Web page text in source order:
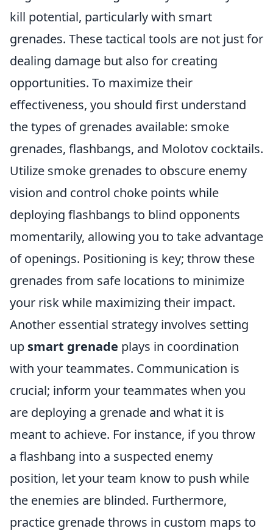
kill potential, particularly with smart
grenades. These tactical tools are not just for
dealing damage but also for creating
opportunities. To maximize their
effectiveness, you should first understand
the types of grenades available: smoke
grenades, flashbangs, and Molotov cocktails.
Utilize smoke grenades to obscure enemy
vision and control choke points while
deploying flashbangs to blind opponents
momentarily, allowing you to take advantage
of openings. Positioning is key; throw these
grenades from safe locations to minimize
your risk while maximizing their impact.
Another essential strategy involves setting
up smart grenade plays in coordination
with your teammates. Communication is
crucial; inform your teammates when you
are deploying a grenade and what it is
meant to achieve. For instance, if you throw
a flashbang into a suspected enemy
position, let your team know to push while
the enemies are blinded. Furthermore,
practice grenade throws in custom maps to